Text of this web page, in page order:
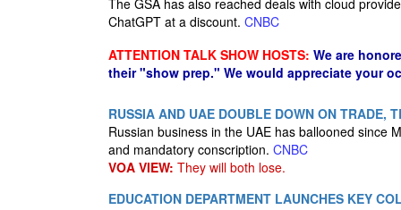
The GSA has also reached deals with cloud
ChatGPT at a discount. CNBC
ATTENTION TALK SHOW HOSTS: We are
their "show prep." We would appreciate your
RUSSIA AND UAE DOUBLE DOWN ON TRADE,
Russian business in the UAE has ballooned since
and mandatory conscription. CNBC
VOA VIEW: They will both lose.
EDUCATION DEPARTMENT LAUNCHES KEY